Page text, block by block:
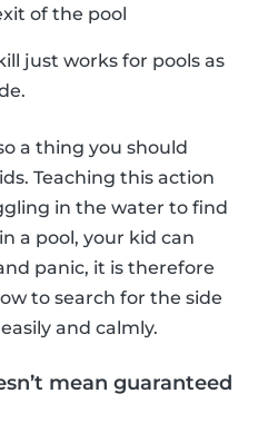
of the pool
just works for pools as
a thing you should
Teaching this action
in the water to find
a pool, your kid can
panic, it is therefore
to search for the side
and calmly.
mean guaranteed